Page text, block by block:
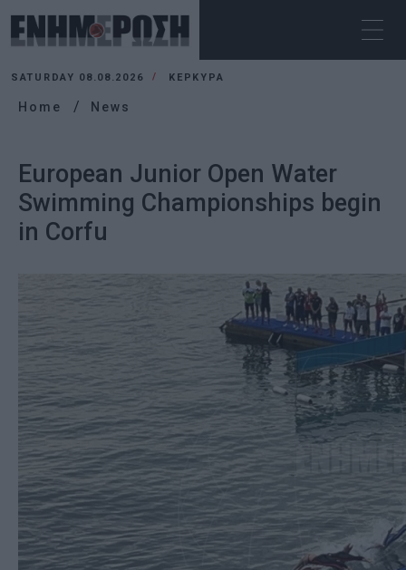
SATURDAY 08.08.2026 ΚΕΡΚΥΡΑ
Home News
European Junior Open Water
Swimming Championships begin
in Corfu